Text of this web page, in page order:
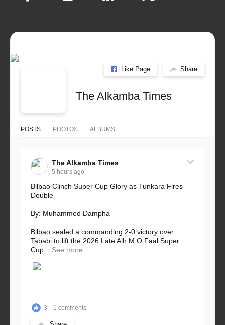
Like Page Share
The Alkamba Times
POSTS PHOTOS ALBUMS
The Alkamba Times
5 hours ago
Bilbao Clinch Super Cup Glory as Tunkara Fires
Double
By: Muhammed Dampha
Bilbao sealed a commanding 2-0 victory over
Tababi to lift the 2026 Late Alh M.O Faal Super
Cup...
See more
3 1 comments